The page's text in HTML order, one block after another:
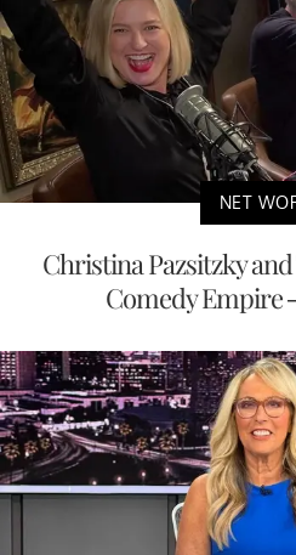
NET
Christina Pazsitzky
Comedy Empire